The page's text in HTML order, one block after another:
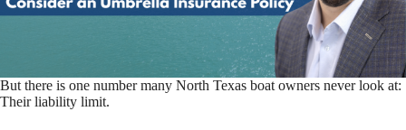
But there is one number many North Texas boat owners never look at:
Their liability limit.